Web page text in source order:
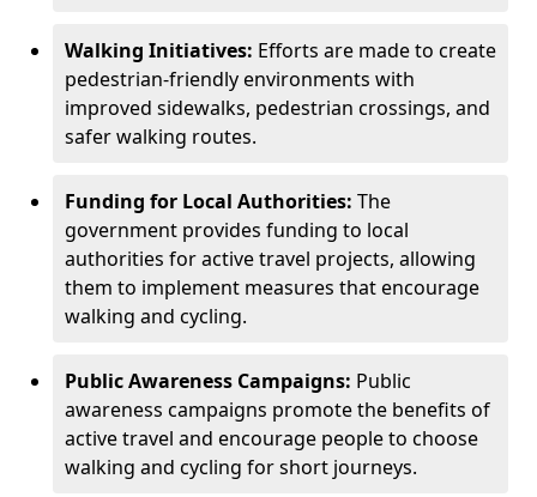
Walking Initiatives: Efforts are made to create
pedestrian-friendly environments with
improved sidewalks, pedestrian crossings, and
safer walking routes.
Funding for Local Authorities: The
government provides funding to local
authorities for active travel projects, allowing
them to implement measures that encourage
walking and cycling.
Public Awareness Campaigns: Public
awareness campaigns promote the benefits of
active travel and encourage people to choose
walking and cycling for short journeys.